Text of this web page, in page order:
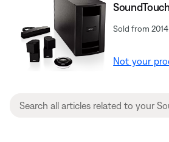
Sold from
Not your